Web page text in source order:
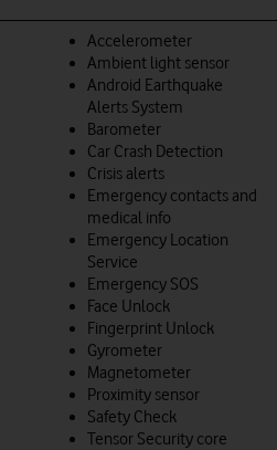
Accelerometer
Ambient light sensor
Android Earthquake
Alerts System
Barometer
Car Crash Detection
Crisis alerts
Emergency contacts and
medical info
Emergency Location
Service
Emergency SOS
Face Unlock
Fingerprint Unlock
Gyrometer
Magnetometer
Proximity sensor
Safety Check
Tensor Security core